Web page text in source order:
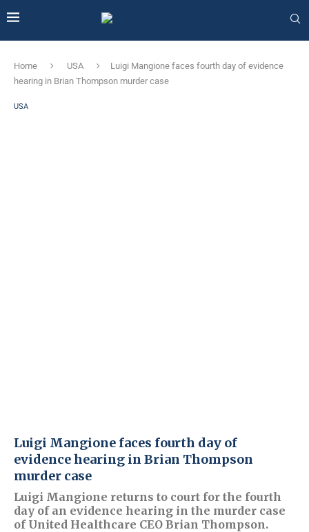
Home USA
Luigi Mangione faces fourth day of evidence
hearing in Brian Thompson murder case
USA
Luigi Mangione faces fourth day of
evidence hearing in Brian Thompson
murder case
Luigi Mangione returns to court for the fourth
day of an evidence hearing in the murder case
of United Healthcare CEO Brian Thompson.